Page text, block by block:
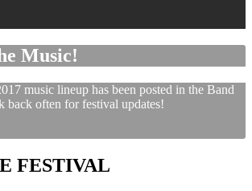
Music!
music lineup has been posted in the Band
back often for festival updates!
FESTIVAL